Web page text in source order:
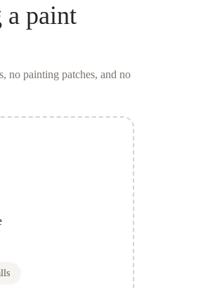
paint
, no painting patches, and no